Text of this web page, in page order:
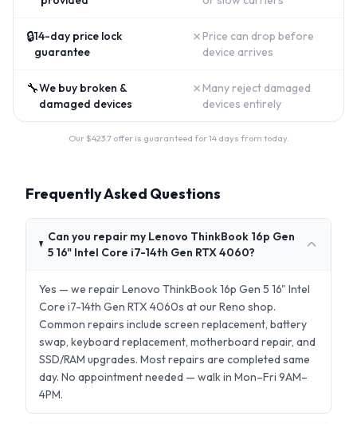
🔒14-day price lock
guarantee
✗ Price can drop before
device arrives
🔧We buy broken &
damaged devices
✗ Many reject damaged
devices entirely
Our $423.7offer is guaranteed for 14 days from today.
Frequently Asked Questions
Can you repair my Lenovo ThinkBook 16p Gen
5 16" Intel Core i7-14th Gen RTX 4060?
Yes — we repair Lenovo ThinkBook 16p Gen 5 16" Intel
Core i7-14th Gen RTX 4060s at our Reno shop.
Common repairs include screen replacement, battery
swap, keyboard replacement, motherboard repair, and
SSD/RAM upgrades. Most repairs are completed same
day. No appointment needed — walk in Mon–Fri 9AM–
4PM.